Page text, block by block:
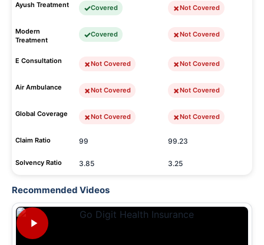
Ayush Treatment Covered Not Covered
Modern
Treatment
Covered Not Covered
E Consultation Not Covered Not Covered
Air Ambulance Not Covered Not Covered
Global Coverage Not Covered Not Covered
Claim Ratio 99 99.23
Solvency Ratio 3.85 3.25
Recommended Videos